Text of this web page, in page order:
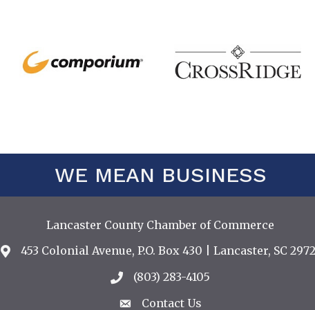
WE MEAN BUSINESS
Lancaster County Chamber of Commerce
Address & Map
453 Colonial Avenue, P.O. Box 430 | Lancaster, SC
Call the Chamber
(803) 283-4105
Contact Us
Contact Us